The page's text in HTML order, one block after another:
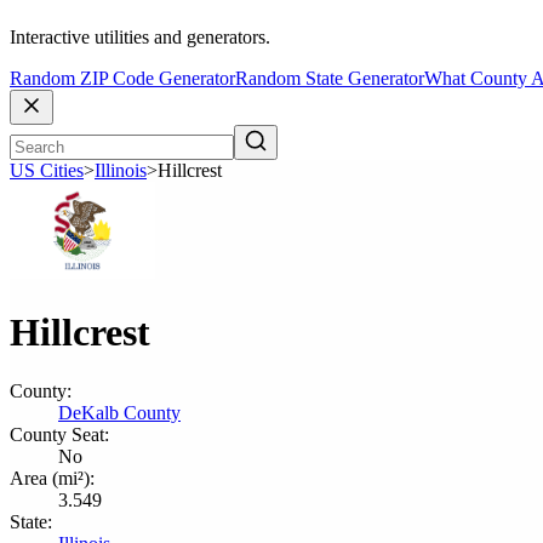
Interactive utilities and generators.
Random ZIP Code GeneratorRandom State GeneratorWhat County
US Cities>Illinois>Hillcrest
Hillcrest
County:
DeKalb County
County Seat:
No
Area (mi²):
3.549
State: